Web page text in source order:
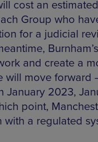
cost an
Group who
for a judicial
and create a
will move forward
January 2023,
point,
a regulated